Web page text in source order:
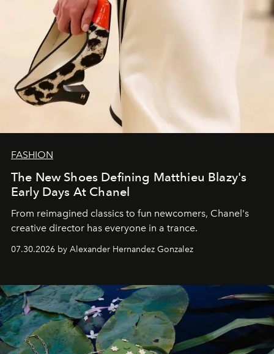
FASHION
The New Shoes Defining Matthieu Blazy's
Early Days At Chanel
From reimagined classics to fun newcomers, Chanel's
creative director has everyone in a trance.
07.30.2026 by Alexander Hernandez Gonzalez